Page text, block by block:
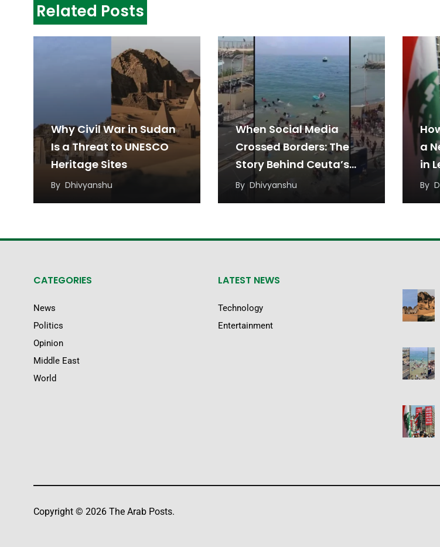
Related Posts
Why Civil War in Sudan
Is a Threat to UNESCO
Heritage Sites
By Dhivyanshu
When Social Media
Crossed Borders: The
Story Behind Ceuta’s
Migrant Rush
By Dhivyanshu
a
in
By
CATEGORIES
News
Politics
Opinion
Middle East
World
LATEST NEWS
Technology
Entertainment
Copyright © 2026 The Arab Posts.